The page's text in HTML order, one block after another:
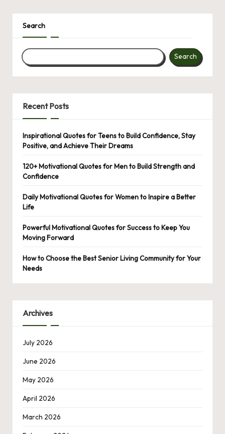
Search
Search
Recent Posts
Inspirational Quotes for Teens to Build Confidence, Stay
Positive, and Achieve Their Dreams
120+ Motivational Quotes for Men to Build Strength and
Confidence
Daily Motivational Quotes for Women to Inspire a Better
Life
Powerful Motivational Quotes for Success to Keep You
Moving Forward
How to Choose the Best Senior Living Community for Your
Needs
Archives
July 2026
June 2026
May 2026
April 2026
March 2026